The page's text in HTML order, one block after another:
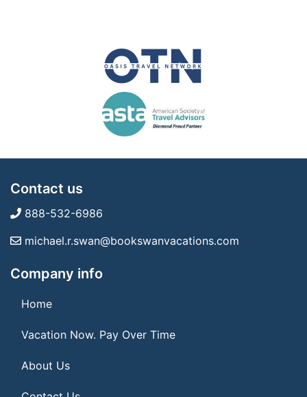
Contact us
888-532-6986
michael.r.swan@bookswanvacations.com
Company info
Home
Vacation Now. Pay Over Time
About Us